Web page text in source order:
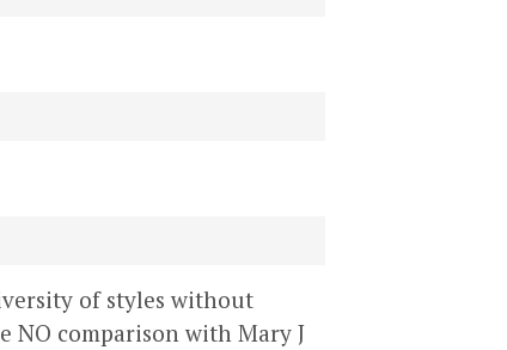
of styles without
NO comparison with Mary J